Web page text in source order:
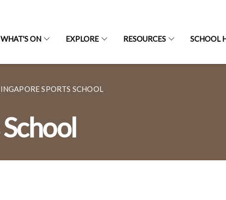
WHAT'S ON EXPLORE RESOURCES SCHOOL
SPORTS SCHOOL